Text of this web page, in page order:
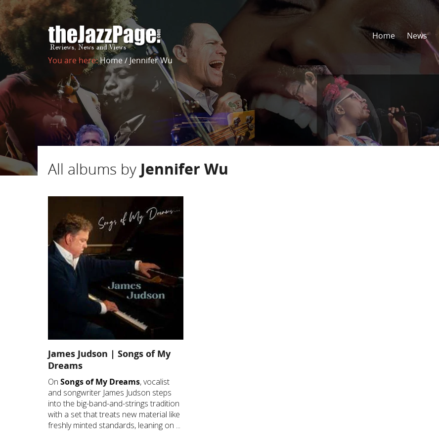
Home News
You are here:Home/Jennifer Wu
All albums by Jennifer Wu
James Judson | Songs of My
Dreams
On Songs of My Dreams, vocalist
and songwriter James Judson steps
into the big-band-and-strings tradition
with a set that treats new material like
freshly minted standards, leaning on ...